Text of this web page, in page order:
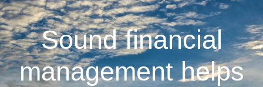
Sound financial
management helps